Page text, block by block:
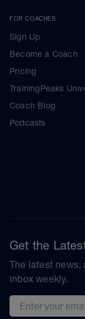
FOR COACHES
Sign Up
Become a Coach
Pricing
TrainingPeaks
Coach Blog
Podcasts
Get the
The latest news,
inbox weekly.
Email address